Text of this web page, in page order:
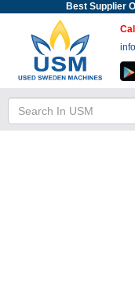
Best Supplier